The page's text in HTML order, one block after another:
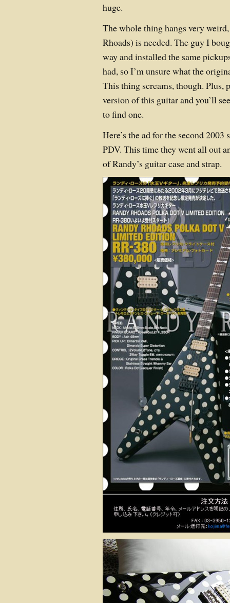
huge.
The whole thing hangs very
Rhoads) is needed. The guy I
way and installed the same
had, so I’m unsure what the
This thing screams, though. Plus,
version of this guitar and you’ll
to find one.
Here’s the ad for the second 2003
PDV. This time they went all out
of Randy’s guitar case and strap.